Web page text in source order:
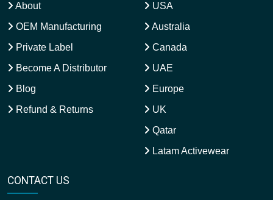
About
OEM Manufacturing
Private Label
Become A Distributor
Blog
Refund & Returns
USA
Australia
Canada
UAE
Europe
UK
Qatar
Latam Activewear
CONTACT US